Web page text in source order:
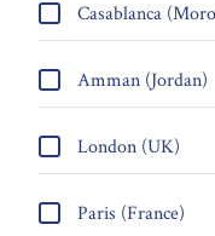
Casablanca
Amman (Jordan)
London (UK)
Paris (France)